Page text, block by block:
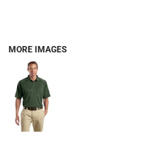
MORE IMAGES